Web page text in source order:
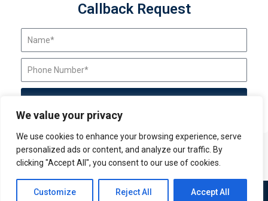
We value your privacy
We use cookies to enhance your browsing experience, serve
personalized ads or content, and analyze our traffic. By
clicking "Accept All", you consent to our use of cookies.
Customize Reject All Accept All
Callback Request
Contact us